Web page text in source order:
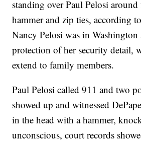
standing over Paul Pelosi
hammer and zip ties, according
Nancy Pelosi was in Washington
protection of her security detail,
extend to family members.
Paul Pelosi called 911 and two
showed up and witnessed
in the head with a hammer,
unconscious, court records